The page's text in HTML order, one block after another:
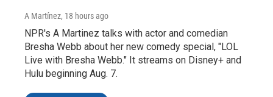
A Martínez, 18 hours ago
NPR's A Martinez talks with actor and comedian
Bresha Webb about her new comedy special, "LOL
Live with Bresha Webb." It streams on Disney+ and
Hulu beginning Aug. 7.